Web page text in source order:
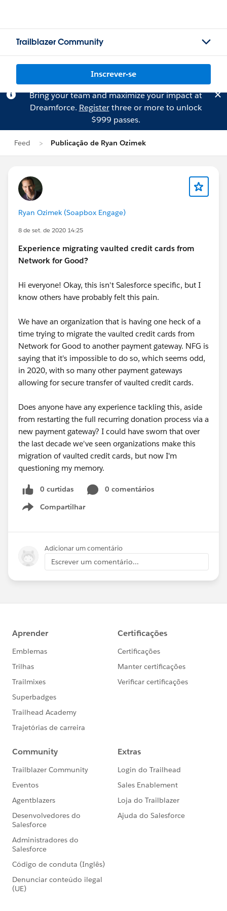
Trailblazer Community
Inscrever-se
Bring your team and maximize your impact at
Dreamforce. Registerthree or more to unlock
$999 passes.
Feed Publicação de Ryan Ozimek
Ryan Ozimek (Soapbox Engage)
8 de set. de 2020 14:25
Experience migrating vaulted credit cards from
Network for Good?
Hi everyone! Okay, this isn't Salesforce specific, but I
know others have probably felt this pain.
We have an organization that is having one heck of a
time trying to migrate the vaulted credit cards from
Network for Good to another payment gateway. NFG is
saying that it's impossible to do so, which seems odd,
in 2020, with so many other payment gateways
allowing for secure transfer of vaulted credit cards.
Does anyone have any experience tackling this, aside
from restarting the full recurring donation process via a
new payment gateway? I could have sworn that over
the last decade we've seen organizations make this
migration of vaulted credit cards, but now I'm
questioning my memory.
0 curtidas
0 comentários
Compartilhar
Show menu
Adicionar um comentário
Escrever um comentário...